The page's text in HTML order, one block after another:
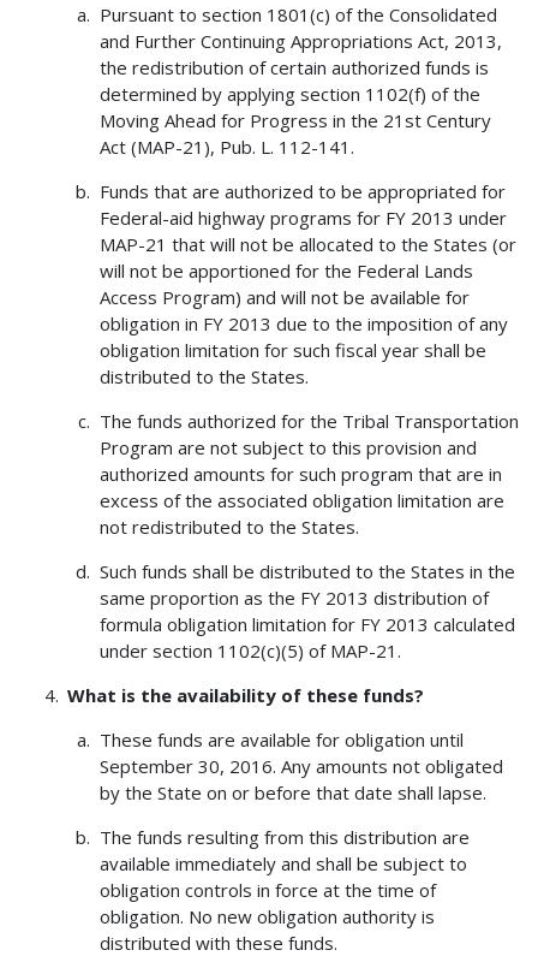
Pursuant to section 1801(c) of the Consolidated
and Further Continuing Appropriations Act, 2013,
the redistribution of certain authorized funds is
determined by applying section 1102(f) of the
Moving Ahead for Progress in the 21st Century
Act (MAP-21), Pub. L. 112-141.
Funds that are authorized to be appropriated for
Federal-aid highway programs for FY 2013 under
MAP-21 that will not be allocated to the States (or
will not be apportioned for the Federal Lands
Access Program) and will not be available for
obligation in FY 2013 due to the imposition of any
obligation limitation for such fiscal year shall be
distributed to the States.
The funds authorized for the Tribal Transportation
Program are not subject to this provision and
authorized amounts for such program that are in
excess of the associated obligation limitation are
not redistributed to the States.
Such funds shall be distributed to the States in the
same proportion as the FY 2013 distribution of
formula obligation limitation for FY 2013 calculated
under section 1102(c)(5) of MAP-21.
What is the availability of these funds?
These funds are available for obligation until
September 30, 2016. Any amounts not obligated
by the State on or before that date shall lapse.
The funds resulting from this distribution are
available immediately and shall be subject to
obligation controls in force at the time of
obligation. No new obligation authority is
distributed with these funds.